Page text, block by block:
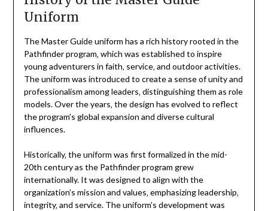
Uniform
The Master Guide uniform has a rich history rooted in the
Pathfinder program‚ which was established to inspire
young adventurers in faith‚ service‚ and outdoor activities.
The uniform was introduced to create a sense of unity and
professionalism among leaders‚ distinguishing them as role
models. Over the years‚ the design has evolved to reflect
the program’s global expansion and diverse cultural
influences.
Historically‚ the uniform was first formalized in the mid-
20th century as the Pathfinder program grew
internationally. It was designed to align with the
organization’s mission and values‚ emphasizing leadership‚
integrity‚ and service. The uniform’s development was